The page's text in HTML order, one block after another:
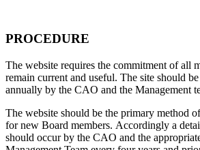
PROCEDURE
The website requires the commitment of all
remain current and useful. The site should
annually by the CAO and the Management
The website should be the primary method
for new Board members. Accordingly a
should occur by the CAO and the